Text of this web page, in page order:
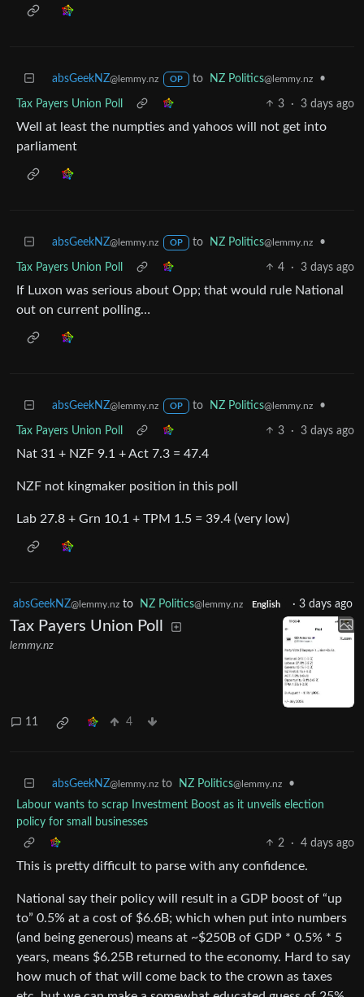
absGeekNZ@lemmy.nz OP to NZ Politics@lemmy.nz •
Tax Payers Union Poll 3 · 3 days ago
Well at least the numpties and yahoos will not get into
parliament
absGeekNZ@lemmy.nz OP to NZ Politics@lemmy.nz •
Tax Payers Union Poll 4 · 3 days ago
If Luxon was serious about Opp; that would rule National
out on current polling…
absGeekNZ@lemmy.nz OP to NZ Politics@lemmy.nz •
Tax Payers Union Poll 3 · 3 days ago
Nat 31 + NZF 9.1 + Act 7.3 = 47.4
NZF not kingmaker position in this poll
Lab 27.8 + Grn 10.1 + TPM 1.5 = 39.4 (very low)
absGeekNZ@lemmy.nz to NZ Politics@lemmy.nz English · 3 days ago
Tax Payers Union Poll
lemmy.nz
11 4
absGeekNZ@lemmy.nz to NZ Politics@lemmy.nz
•
Labour wants to scrap Investment Boost as it unveils election
policy for small businesses
2
· 4 days ago
This is pretty difficult to parse with any confidence.
National say their policy will result in a GDP boost of “up
to” 0.5% at a cost of $6.6B; which when put into numbers
(and being generous) means at ~$250B of GDP * 0.5% * 5
years, means $6.25B returned to the economy. Hard to say
how much of that will come back to the crown as taxes